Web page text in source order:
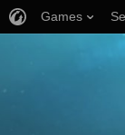
Games